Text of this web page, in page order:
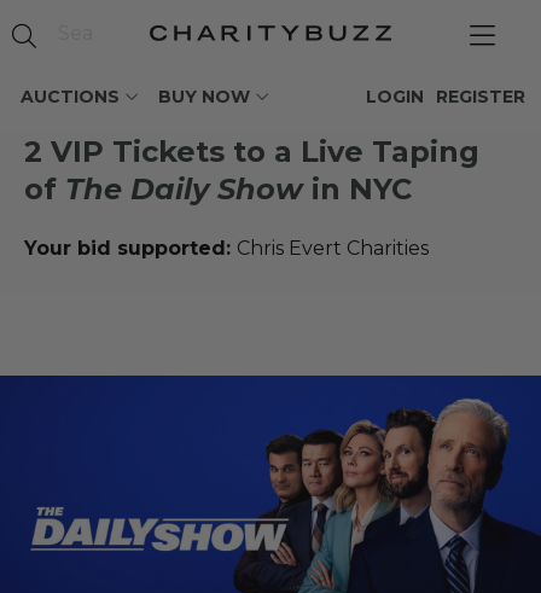
AUCTIONS BUY NOW REGISTER
LOGIN
2 VIP Tickets to a Live Taping
of The Daily Showin NYC
Your bid supported: Chris Evert Charities